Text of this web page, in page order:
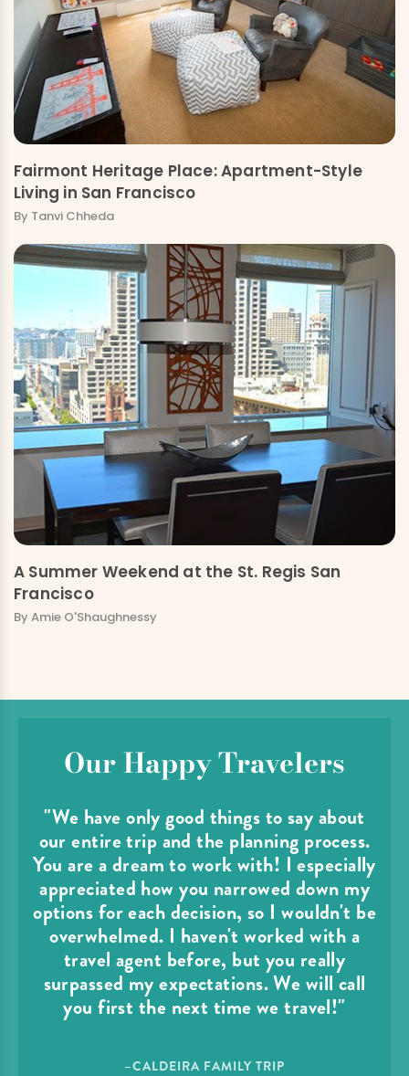
Fairmont Heritage Place: Apartment-Style
Living in San Francisco
By Tanvi Chheda
A Summer Weekend at the St. Regis San
Francisco
By Amie O'Shaughnessy
Our Happy Travelers
"We have only good things to say about
our entire trip and the planning process.
You are a dream to work with! I especially
appreciated how you narrowed down my
options for each decision, so I wouldn't be
overwhelmed. I haven't worked with a
travel agent before, but you really
surpassed my expectations. We will call
you first the next time we travel!"
–CALDEIRA FAMILY TRIP